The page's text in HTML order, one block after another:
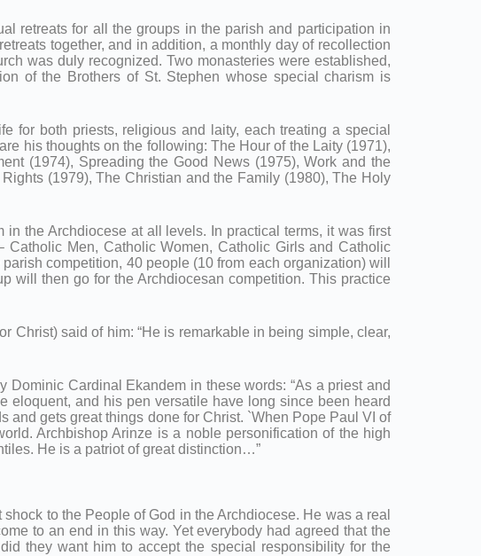
retreats for all the groups in the parish and participation in
together, and in addition, a monthly day of recollection
was duly recognized. Two monasteries were established,
of the Brothers of St. Stephen whose special charism is
for both priests, religious and laity, each treating a special
his thoughts on the following: The Hour of the Laity (1971),
(1974), Spreading the Good News (1975), Work and the
(1979), The Christian and the Family (1980), The Holy
the Archdiocese at all levels. In practical terms, it was first
Men, Catholic Women, Catholic Girls and Catholic
competition, 40 people (10 from each organization) will
will then go for the Archdiocesan competition. This practice
Christ) said of him: “He is remarkable in being simple, clear,
Cardinal Ekandem in these words: “As a priest and
eloquent, and his pen versatile have long since been heard
gets great things done for Christ. `When Pope Paul VI of
Archbishop Arinze is a noble personification of the high
He is a patriot of great distinction…”
to the People of God in the Archdiocese. He was a real
to an end in this way. Yet everybody had agreed that the
they want him to accept the special responsibility for the